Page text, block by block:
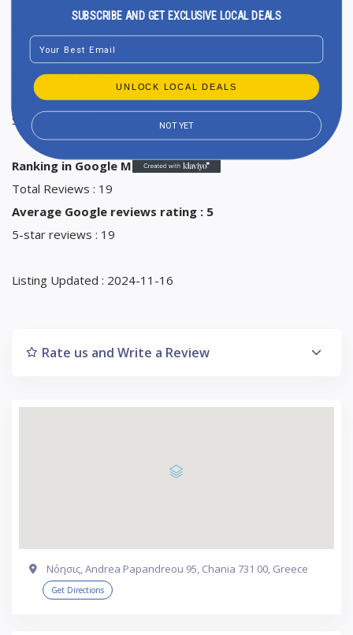
Thursday 9 AM to 9 PM
Friday 9 AM to 9 PM
Saturday 9 AM to 2:30 PM
Sunday Closed
Ranking in Google Maps : 49
Total Reviews : 19
Average Google reviews rating : 5
5-star reviews : 19
Listing Updated : 2024-11-16
Rate us and Write a Review
Νόησις, Andrea Papandreou 95, Chania 731 00, Greece
Get Directions
SUBSCRIBE AND GET EXCLUSIVE LOCAL DEALS
Email
UNLOCK LOCAL DEALS
NOT YET